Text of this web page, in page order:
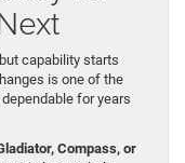
capability starts
is one of the
for years
Compass, or